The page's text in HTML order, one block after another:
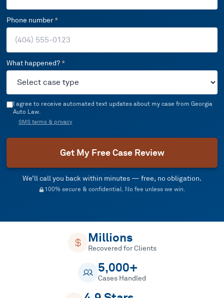
Phone number*
What happened? *
I agree to receive automated text updates about my case from Georgia
Auto Law.
SMS terms & privacy
Get My Free Case Review
We’ll call you back within minutes — free, no obligation.
100% secure & confidential. No fee unless we win.
Millions
Recovered for Clients
5,000+
Cases Handled